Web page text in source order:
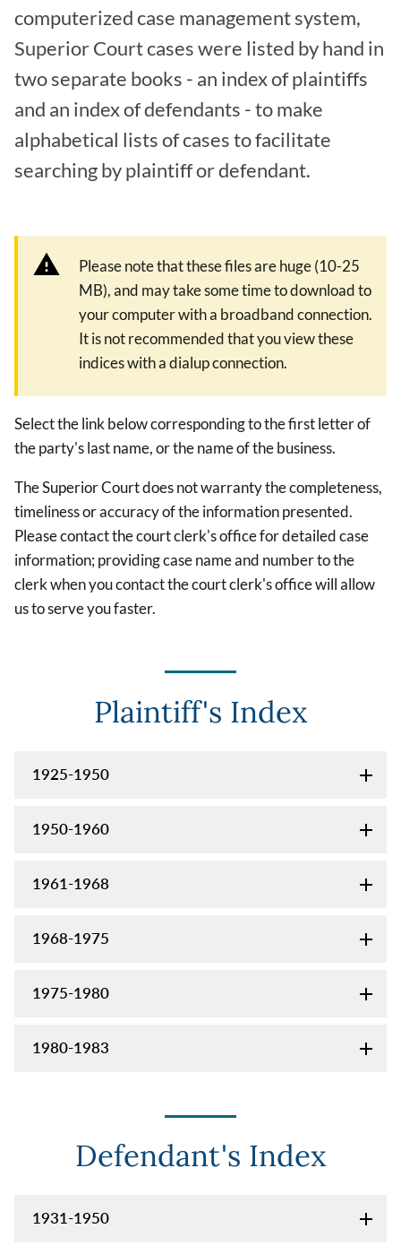
computerized case management system,
Superior Court cases were listed by hand in
two separate books - an index of plaintiffs
and an index of defendants - to make
alphabetical lists of cases to facilitate
searching by plaintiff or defendant.
Please note that these files are huge (10-25
MB), and may take some time to download to
your computer with a broadband connection.
It is not recommended that you view these
indices with a dialup connection.
Select the link below corresponding to the first letter of
the party's last name, or the name of the business.
The Superior Court does not warranty the completeness,
timeliness or accuracy of the information presented.
Please contact the court clerk's office for detailed case
information; providing case name and number to the
clerk when you contact the court clerk's office will allow
us to serve you faster.
Plaintiff's Index
1925-1950
1950-1960
1961-1968
1968-1975
1975-1980
1980-1983
Defendant's Index
1931-1950